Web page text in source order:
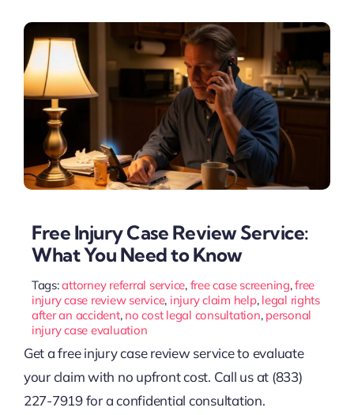
Free Injury Case Review Service:
What You Need to Know
Tags:attorney referral service, free case screening,free
injury case review service, injury claim help, legal rights
after an accident, no cost legal consultation, personal
injury case evaluation
Get a free injury case review service to evaluate
your claim with no upfront cost. Call us at (833)
227-7919 for a confidential consultation.